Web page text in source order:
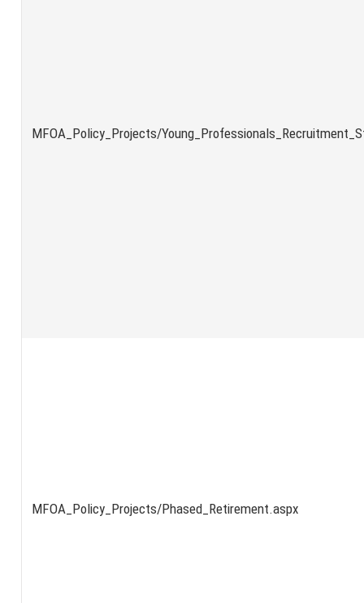
MFOA_Policy_Projects/
MFOA_Policy_Projects/Phased_Retirement.aspx